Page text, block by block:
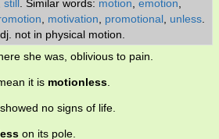
still Similar words: motion emotion
motivation promotional unless
not in physical motion.
she was, oblivious to pain.
it is motionless.
no signs of life.
on its pole.